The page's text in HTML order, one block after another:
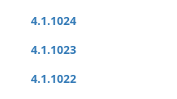
4.1.1024
4.1.1023
4.1.1022